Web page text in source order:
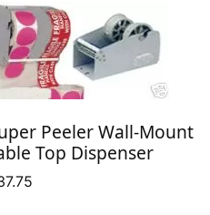
Peeler Wall-Mount
Top Dispenser